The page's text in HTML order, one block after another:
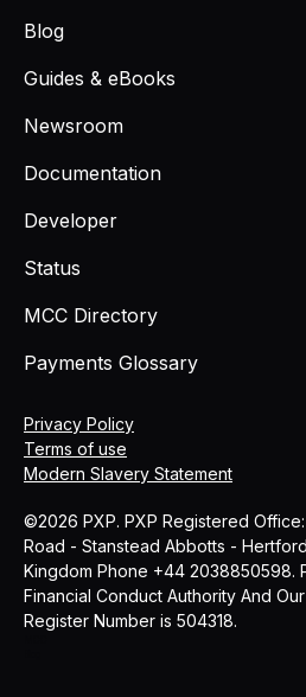
Blog
Guides & eBooks
Newsroom
Documentation
Developer
Status
MCC Directory
Payments Glossary
©2026 PXP. PXP Registered
Road - Stanstead Abbotts -
Kingdom Phone +44 2038850598.
Financial Conduct Authority And
Register Number is 504318.
Privacy Policy
Terms of use
Modern Slavery Statement